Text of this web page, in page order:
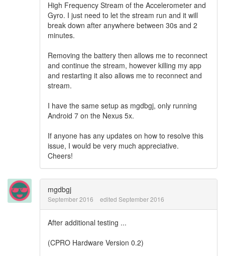
High Frequency Stream of the Accelerometer and
Gyro. I just need to let the stream run and it will
break down after anywhere between 30s and 2
minutes.
Removing the battery then allows me to reconnect
and continue the stream, however killing my app
and restarting it also allows me to reconnect and
stream.
I have the same setup as mgdbgj, only running
Android 7 on the Nexus 5x.
If anyone has any updates on how to resolve this
issue, I would be very much appreciative.
Cheers!
mgdbgj
September 2016 edited September 2016
After additional testing ...
(CPRO Hardware Version 0.2)